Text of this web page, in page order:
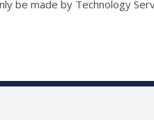
be made by Technology